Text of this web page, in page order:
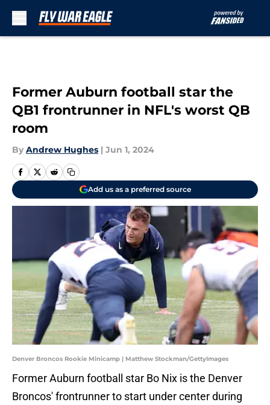
Former Auburn football star the
QB1 frontrunner in NFL's worst QB
room
By Andrew Hughes | Jun 1, 2024
Add us as a preferred source
Denver Broncos Rookie Minicamp | Matthew Stockman/GettyImages
Former Auburn football star Bo Nix is the Denver
Broncos' frontrunner to start under center during